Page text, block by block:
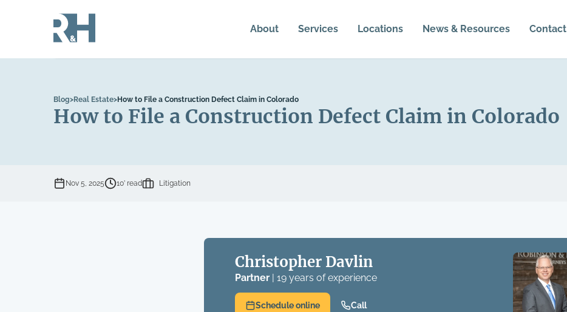
About Services Locations News & Resources Contact
Blog>Real Estate>How to File a Construction Defect Claim in Colorado
How to File a Construction Defect Claim in Colorado
Nov 5, 2025 10’ read Litigation
Christopher Davlin
Partner| 19 years of experience
Schedule online Call